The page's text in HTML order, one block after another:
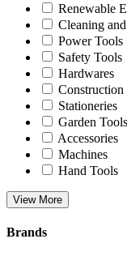
Renewable
Cleaning
Power Tools
Safety Tools
Hardwares
Stationeries
Garden Tools
Accessories
Machines
Hand Tools
View More
Brands